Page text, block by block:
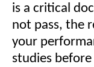
is a critical
not pass, the
your
studies